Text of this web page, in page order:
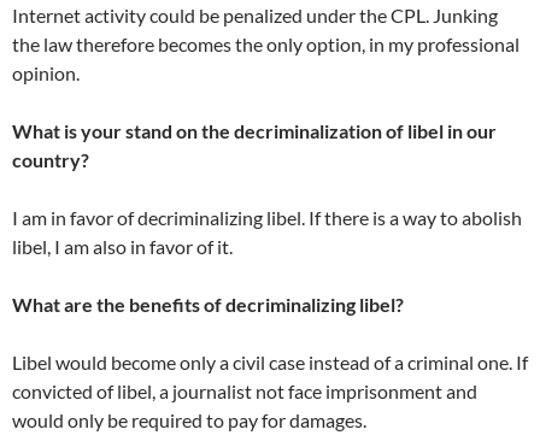
Internet activity could be penalized under the CPL. Junking
the law therefore becomes the only option, in my professional
opinion.
What is your stand on the decriminalization of libel in our
country?
I am in favor of decriminalizing libel. If there is a way to abolish
libel, I am also in favor of it.
What are the benefits of decriminalizing libel?
Libel would become only a civil case instead of a criminal one. If
convicted of libel, a journalist not face imprisonment and
would only be required to pay for damages.